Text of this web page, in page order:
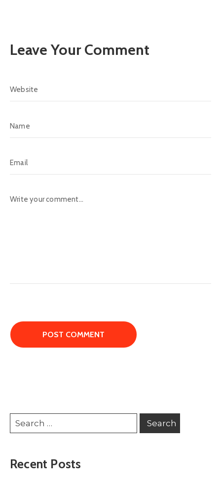
Leave Your Comment
Recent Posts